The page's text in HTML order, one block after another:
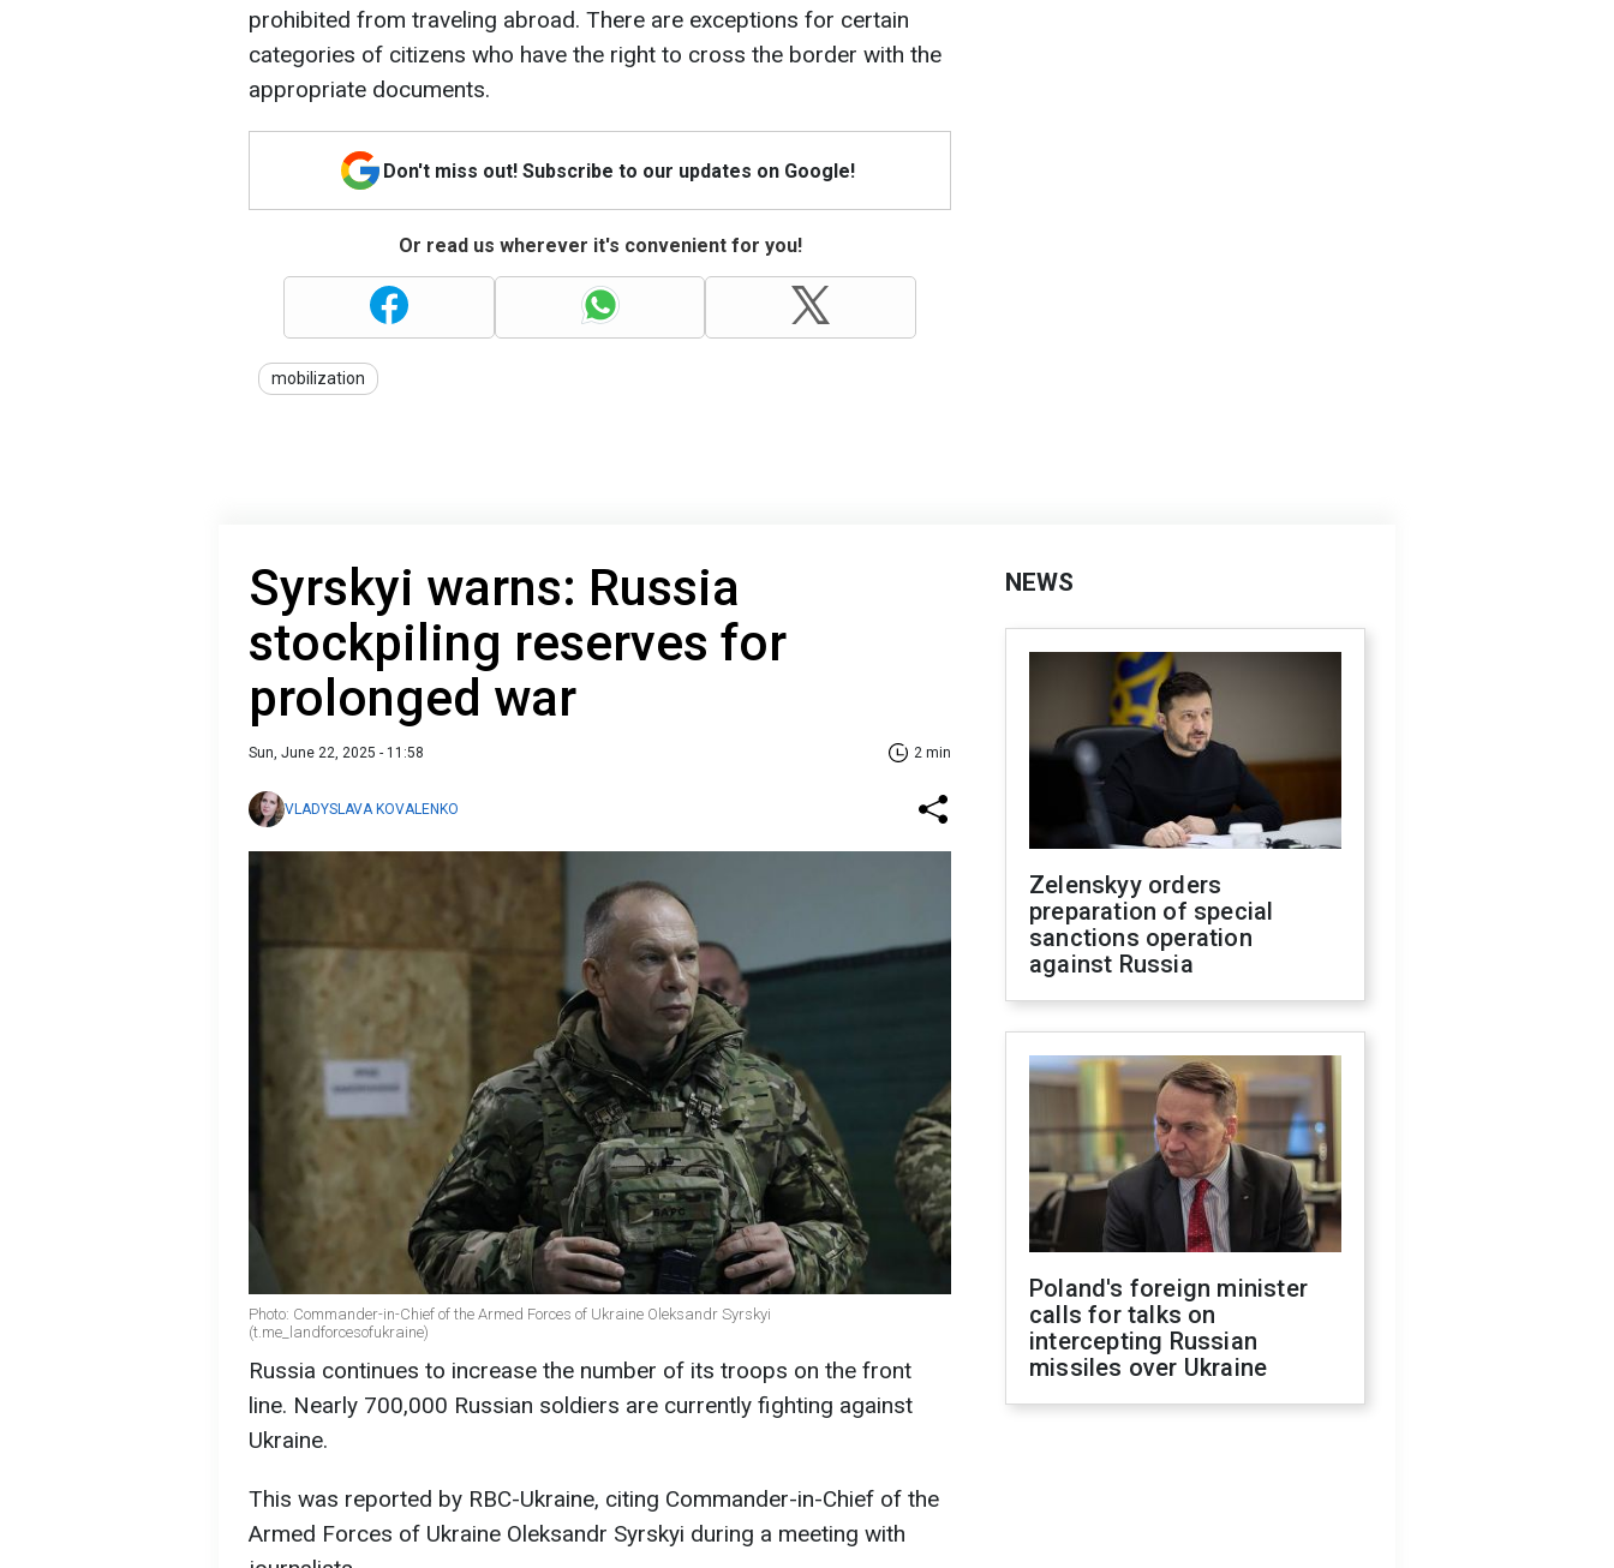
prohibited from traveling abroad. There are exceptions for certain
categories of citizens who have the right to cross the border with the
appropriate documents.
Don't miss out! Subscribe to our updates on Google!
Or read us wherever it's convenient for you!
mobilization
Syrskyi warns: Russia
stockpiling reserves for
prolonged war
Sun, June 22, 2025 - 11:58 2 min
VLADYSLAVA KOVALENKO
Photo: Commander-in-Chief of the Armed Forces of Ukraine Oleksandr Syrskyi
(t.me_landforcesofukraine)
Russia continues to increase the number of its troops on the front
line. Nearly 700,000 Russian soldiers are currently fighting against
Ukraine.
This was reported by RBC-Ukraine, citing Commander-in-Chief of the
Armed Forces of Ukraine Oleksandr Syrskyi during a meeting with
NEWS
Zelenskyy orders
preparation of special
sanctions operation
against Russia
Poland's foreign minister
calls for talks on
intercepting Russian
missiles over Ukraine